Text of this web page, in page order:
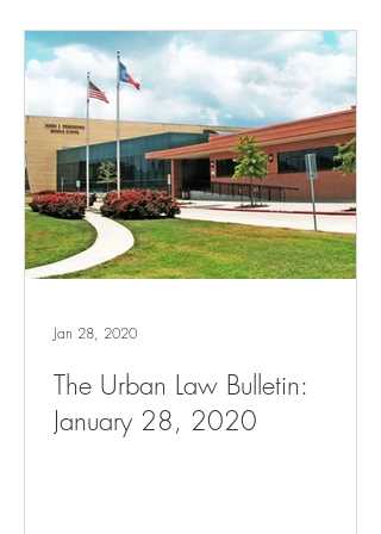
The Urban Law Bulletin:
January 28, 2020
Jan 28, 2020